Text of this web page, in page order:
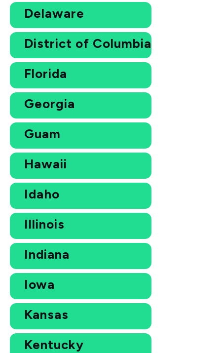
Delaware
District of Columbia
Florida
Georgia
Guam
Hawaii
Idaho
Illinois
Indiana
Iowa
Kansas
Kentucky